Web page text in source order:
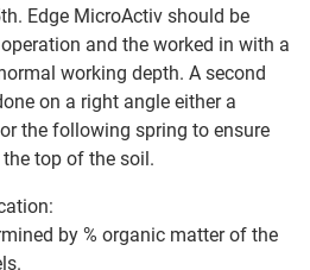
Edge MicroActiv should be
and the worked in with a
working depth. A second
on a right angle either a
the following spring to ensure
top of the soil.
by % organic matter of the